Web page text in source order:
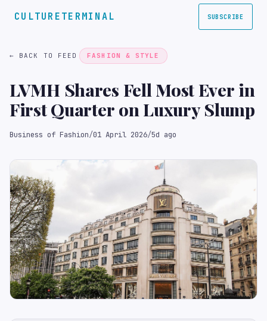
CULTURETERMINAL SUBSCRIBE
← BACK TO FEED FASHION & STYLE
LVMH Shares Fell Most Ever in
First Quarter on Luxury Slump
Business of Fashion/01 April 2026/5d ago